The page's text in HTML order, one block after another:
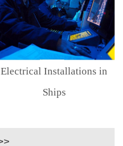
Electrical Installations in
Ships